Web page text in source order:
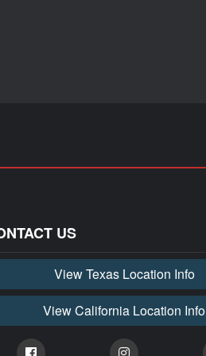
US
View Texas Location Info
View California Location Info